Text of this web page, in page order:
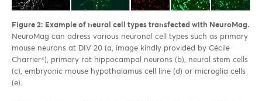
Figure 2: Example of neural cell types transfected with NeuroMag.
NeuroMag can adress various neuronal cell types such as primary
mouse neurons at DIV 20 (a, image kindly provided by Cécile
Charrier⁴), primary rat hippocampal neurons (b), neural stem cells
(c), embryonic mouse hypothalamus cell line (d) or microglia cells
(e).